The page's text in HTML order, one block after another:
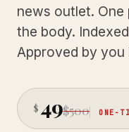
news outlet. One
the body.
Approved by you
$ 49$500 ONE-